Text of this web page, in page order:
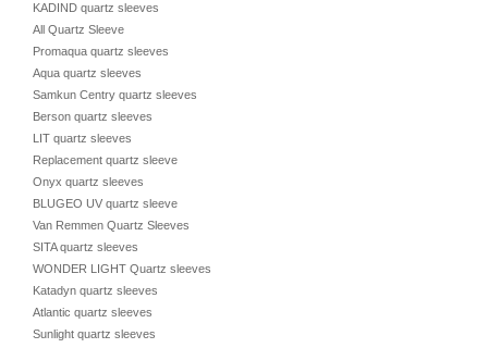
KADIND quartz sleeves
All Quartz Sleeve
Promaqua quartz sleeves
Aqua quartz sleeves
Samkun Centry quartz sleeves
Berson quartz sleeves
LIT quartz sleeves
Replacement quartz sleeve
Onyx quartz sleeves
BLUGEO UV quartz sleeve
Van Remmen Quartz Sleeves
SITA quartz sleeves
WONDER LIGHT Quartz sleeves
Katadyn quartz sleeves
Atlantic quartz sleeves
Sunlight quartz sleeves